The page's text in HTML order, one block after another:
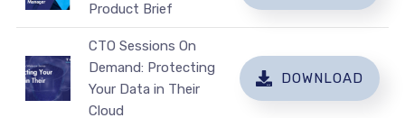
Product Brief
CTO Sessions On
Demand: Protecting
Your Data in Their
Cloud
DOWNLOAD